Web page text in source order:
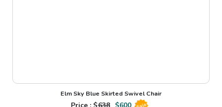
Elm Sky Blue Skirted Swivel Chair